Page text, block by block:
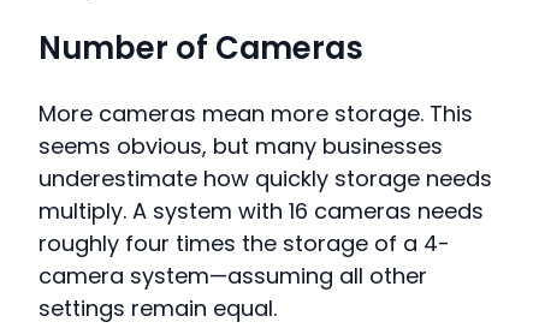
Number of Cameras
More cameras mean more storage. This
seems obvious, but many businesses
underestimate how quickly storage needs
multiply. A system with 16 cameras needs
roughly four times the storage of a 4-
camera system—assuming all other
settings remain equal.